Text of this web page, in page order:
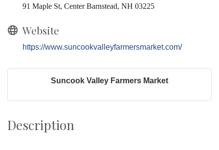
91 Maple St, Center Barnstead, NH 03225
Website
https://www.suncookvalleyfarmersmarket.com/
Suncook Valley Farmers Market
Description